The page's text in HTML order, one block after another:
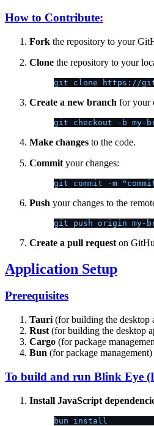
How to Contribute:
Fork the repository to your
Clone the repository to your
git clone https://
Create a new branch for your
git checkout -b my-
Make changes to the code.
Commit your changes:
git commit -m
Push your changes to the
git push origin my-
Create a pull request on
Application Setup
Prerequisites
Tauri (for building the desktop
Rust (for building the desktop
Cargo (for package
Bun (for package management)
To build and run Blink Eye
Install JavaScript
bun install